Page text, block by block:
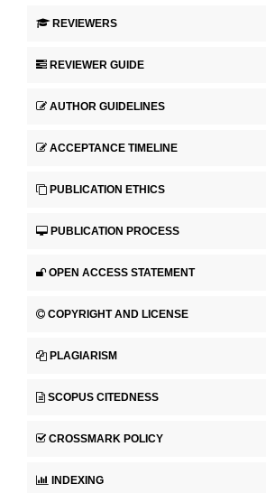
REVIEWERS
REVIEWER GUIDE
AUTHOR GUIDELINES
ACCEPTANCE TIMELINE
PUBLICATION ETHICS
PUBLICATION PROCESS
OPEN ACCESS STATEMENT
COPYRIGHT AND LICENSE
PLAGIARISM
SCOPUS CITEDNESS
CROSSMARK POLICY
INDEXING